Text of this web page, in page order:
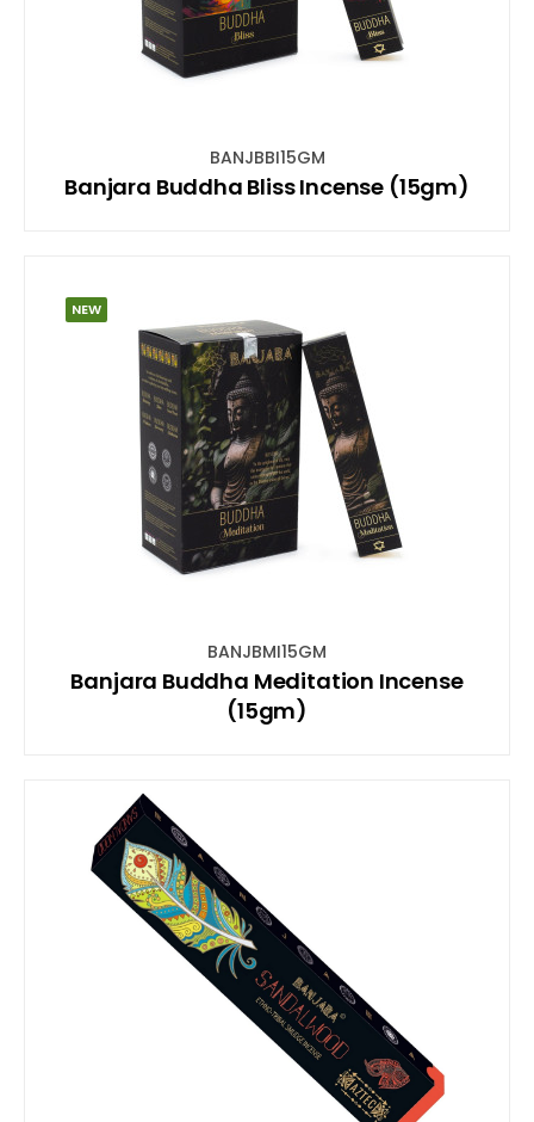
BANJBBI15GM
Banjara Buddha Bliss Incense (15gm)
NEW
BANJBMI15GM
Banjara Buddha Meditation Incense
(15gm)